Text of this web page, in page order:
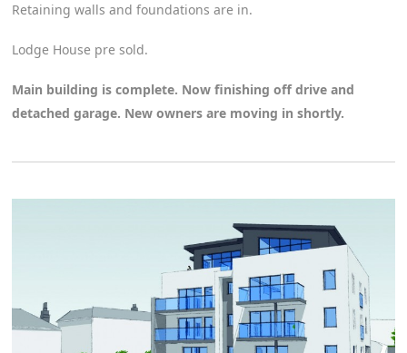
Retaining walls and foundations are in.
Lodge House pre sold.
Main building is complete. Now finishing off drive and
detached garage. New owners are moving in shortly.